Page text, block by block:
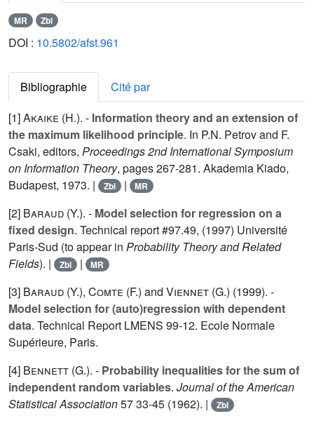
MR Zbl
DOI : 10.5802/afst.961
Bibliographie
Cité par
[1]Akaike (H.). - Information theory and an extension of
the maximum likelihood principle. In P.N. Petrov and F.
Csaki, editors, Proceedings 2nd International Symposium
on Information Theory, pages 267-281. Akademia Kiado,
Budapest, 1973. |
Zbl | MR
[2] Baraud (Y.). - Model selection for regression on a
fixed design. Technical report #97.49, (1997) Université
Paris-Sud (to appear in Probability Theory and Related
Fields). | Zbl | MR
[3] Baraud (Y.), Comte (F.) and Viennet (G.) (1999). -
Model selection for (auto)regression with dependent
data. Technical Report LMENS 99-12. Ecole Normale
Supérieure, Paris.
[4] Bennett (G.). - Probability inequalities for the sum of
independent random variables. Journal of the American
Statistical Association5733-45 (1962). | Zbl